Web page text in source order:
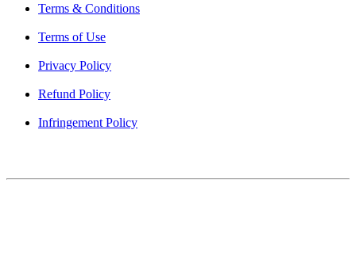
Terms & Conditions
Terms of Use
Privacy Policy
Refund Policy
Infringement Policy